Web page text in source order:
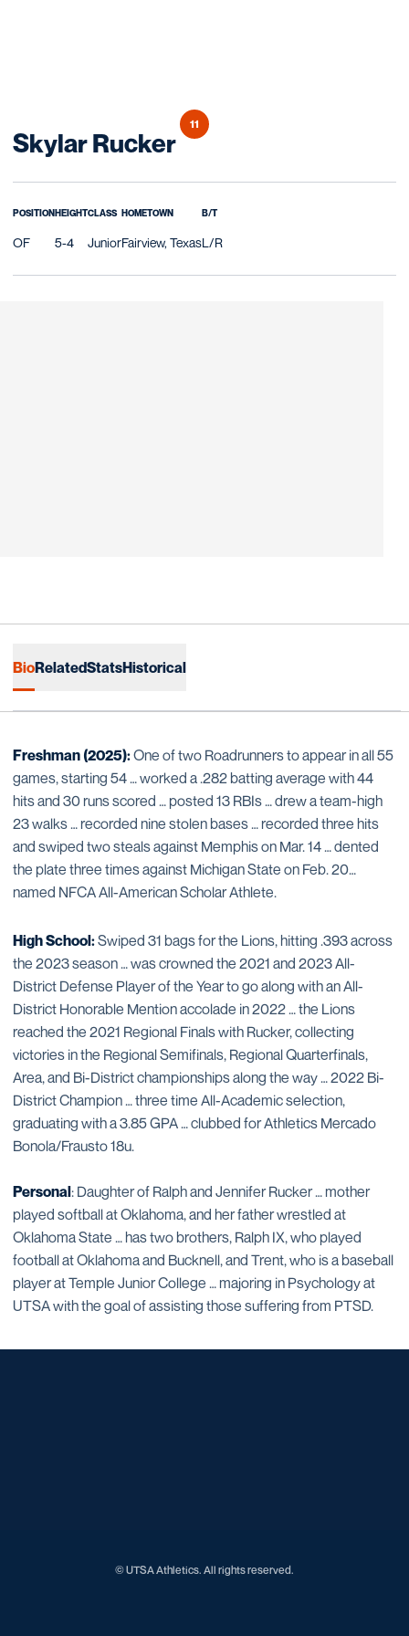
Skylar RuckerSeason 2027
11
POSITION
OF
HEIGHT
5-4
CLASS
Junior
HOMETOWN
Fairview, Texas
B/T
L/R
BioRelatedStatsHistorical
Freshman (2025):One of two Roadrunners to appear in all 55
games, starting 54 … worked a .282 batting average with 44
hits and 30 runs scored … posted 13 RBIs … drew a team-high
23 walks … recorded nine stolen bases … recorded three hits
and swiped two steals against Memphis on Mar. 14 … dented
the plate three times against Michigan State on Feb. 20…
named NFCA All-American Scholar Athlete.
High School:Swiped 31 bags for the Lions, hitting .393 across
the 2023 season … was crowned the 2021 and 2023 All-
District Defense Player of the Year to go along with an All-
District Honorable Mention accolade in 2022 … the Lions
reached the 2021 Regional Finals with Rucker, collecting
victories in the Regional Semifinals, Regional Quarterfinals,
Area, and Bi-District championships along the way … 2022 Bi-
District Champion … three time All-Academic selection,
graduating with a 3.85 GPA … clubbed for Athletics Mercado
Bonola/Frausto 18u.
Personal: Daughter of Ralph and Jennifer Rucker … mother
played softball at Oklahoma, and her father wrestled at
Oklahoma State … has two brothers, Ralph IX, who played
football at Oklahoma and Bucknell, and Trent, who is a baseball
player at Temple Junior College … majoring in Psychology at
UTSA with the goal of assisting those suffering from PTSD.
© UTSA Athletics. All rights reserved.